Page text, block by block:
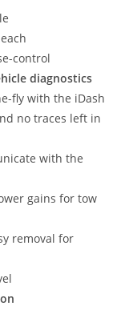
control
diagnostics
fly with the iDash
no traces left in
with the
gains for tow
removal for